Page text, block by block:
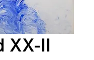
XX-II